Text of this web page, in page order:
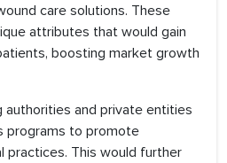
care solutions. These
attributes that would gain
boosting market growth
authorities and private entities
programs to promote
practices. This would further